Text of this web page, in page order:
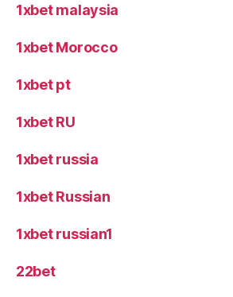
1xbet malaysia
1xbet Morocco
1xbet pt
1xbet RU
1xbet russia
1xbet Russian
1xbet russian1
22bet